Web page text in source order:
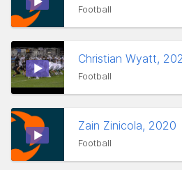
Football
Christian Wyatt,
Football
Zain Zinicola, 2020
Football